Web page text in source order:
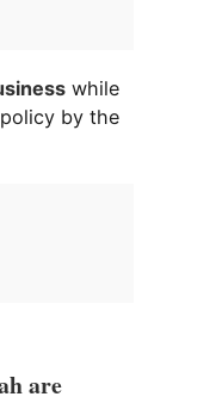
while
by the
are